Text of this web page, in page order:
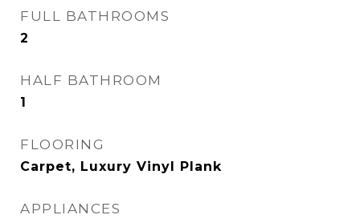
FULL BATHROOMS
2
HALF BATHROOM
1
FLOORING
Carpet, Luxury Vinyl Plank
APPLIANCES